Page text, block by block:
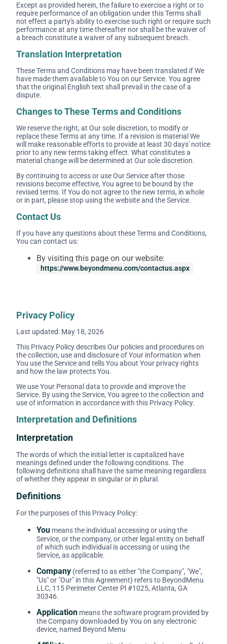
Except as provided herein, the failure to exercise a right or to
require performance of an obligation under this Terms shall
not effect a party's ability to exercise such right or require such
performance at any time thereafter nor shall be the waiver of
a breach constitute a waiver of any subsequent breach.
Translation Interpretation
These Terms and Conditions may have been translated if We
have made them available to You on our Service. You agree
that the original English text shall prevail in the case of a
dispute.
Changes to These Terms and Conditions
We reserve the right, at Our sole discretion, to modify or
replace these Terms at any time. If a revision is material We
will make reasonable efforts to provide at least 30 days' notice
prior to any new terms taking effect. What constitutes a
material change will be determined at Our sole discretion.
By continuing to access or use Our Service after those
revisions become effective, You agree to be bound by the
revised terms. If You do not agree to the new terms, in whole
or in part, please stop using the website and the Service.
Contact Us
If you have any questions about these Terms and Conditions,
You can contact us:
By visiting this page on our website:
https://www.beyondmenu.com/contactus.aspx
Privacy Policy
Last updated: May 18, 2026
This Privacy Policy describes Our policies and procedures on
the collection, use and disclosure of Your information when
You use the Service and tells You about Your privacy rights
and how the law protects You.
We use Your Personal data to provide and improve the
Service. By using the Service, You agree to the collection and
use of information in accordance with this Privacy Policy.
Interpretation and Definitions
Interpretation
The words of which the initial letter is capitalized have
meanings defined under the following conditions. The
following definitions shall have the same meaning regardless
of whether they appear in singular or in plural.
Definitions
For the purposes of this Privacy Policy:
You means the individual accessing or using the
Service, or the company, or other legal entity on behalf
of which such individual is accessing or using the
Service, as applicable.
Company (referred to as either "the Company", "We",
"Us" or "Our" in this Agreement) refers to BeyondMenu
LLC, 115 Perimeter Center Pl #1025, Atlanta, GA
30346.
Application means the software program provided by
the Company downloaded by You on any electronic
device, named Beyond Menu